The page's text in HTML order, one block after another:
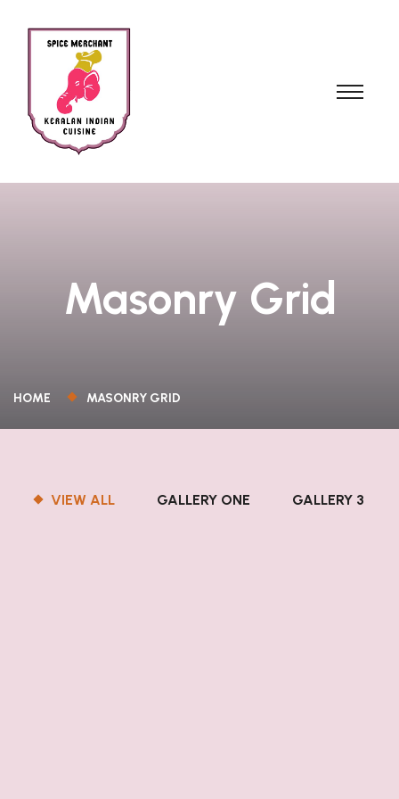
Masonry Grid
HOME MASONRY GRID
VIEW ALL GALLERY ONE GALLERY 3